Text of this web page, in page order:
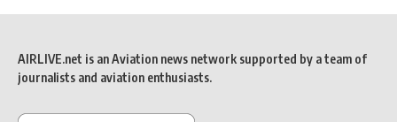
AIRLIVE.net is an Aviation news network supported by a team of
journalists and aviation enthusiasts.